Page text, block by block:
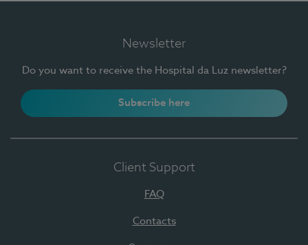
Newsletter
Do you want to receive the Hospital da Luz newsletter?
Subscribe here
Client Support
FAQ
Contacts